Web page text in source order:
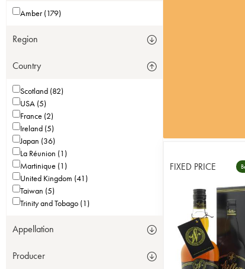
Amber (179)
Region
Country
Scotland (82)
USA (5)
France (2)
Ireland (5)
Japan (36)
La Réunion (1)
Martinique (1)
United Kingdom (41)
Taiwan (5)
Trinity and Tobago (1)
Appellation
Producer
FIXED PRICE